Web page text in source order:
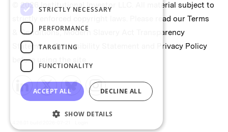
© 2026 Institutional Investor LLC. All material subject to
strictly enforced copyright laws. Please read our Terms
& Conditions,Modern Slavery Act Transparency
Statement,Accessibility Statement
Privacy Policy
before using the site.
STRICTLY NECESSARY
PERFORMANCE
TARGETING
FUNCTIONALITY
ACCEPT ALL DECLINE ALL
SHOW DETAILS